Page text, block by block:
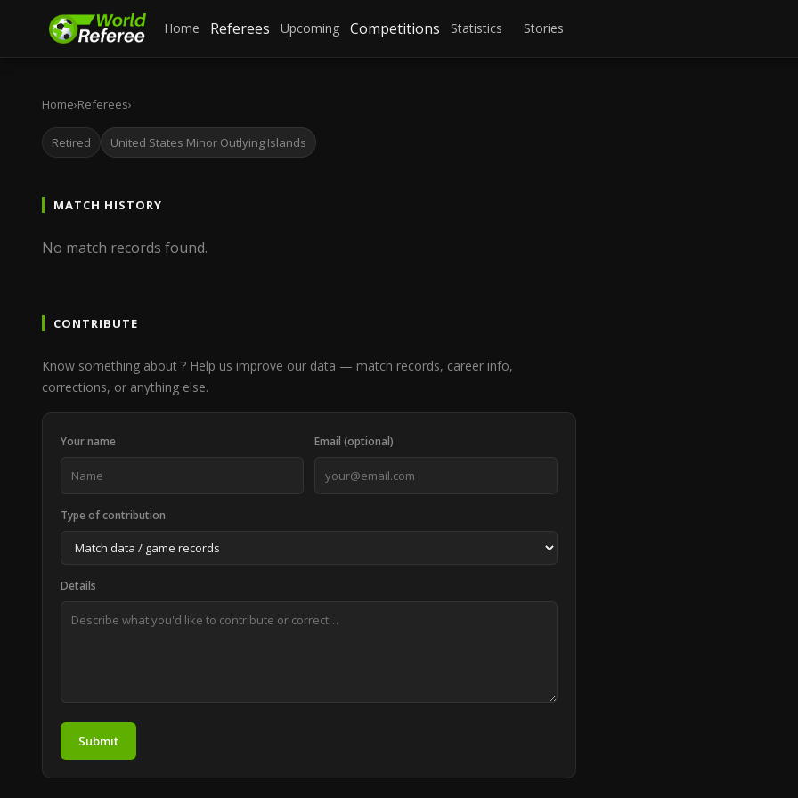
Home Referees Upcoming Competitions Statistics Stories
Home›Referees›
Retired United States Minor Outlying Islands
MATCH HISTORY
No match records found.
CONTRIBUTE
Know something about ? Help us improve our data — match records, career info,
corrections, or anything else.
Your name Email (optional)
Type of contribution
Details
Submit